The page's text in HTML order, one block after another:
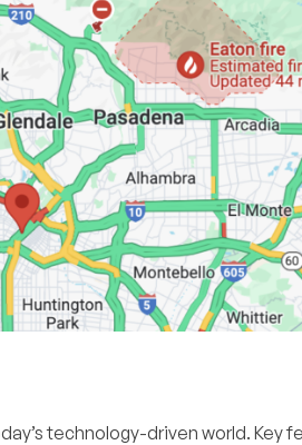
technology-driven world. Key